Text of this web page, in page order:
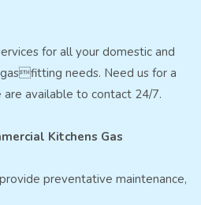
for all your domestic and
needs. Need us for a
available to contact 24/7.
Kitchens Gas
preventative maintenance,